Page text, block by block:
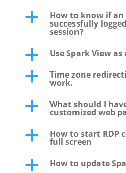
a How to know if an
successfully
session?
a Use Spark View
a Time zone
work.
a What should I
customized web
a How to start RDP
full screen
a How to update